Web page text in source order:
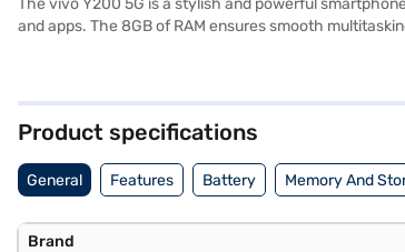
The vivo Y200 5G is a stylish and powerful
and apps. The 8GB of RAM ensures smooth
a fashionable accessory. Ideal for tech-savvy
Product specifications
General Features Battery Memory And
Brand